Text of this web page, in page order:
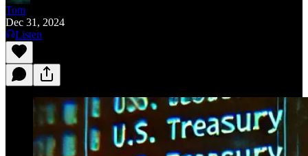
Tom
Dec 31, 2024
Listen